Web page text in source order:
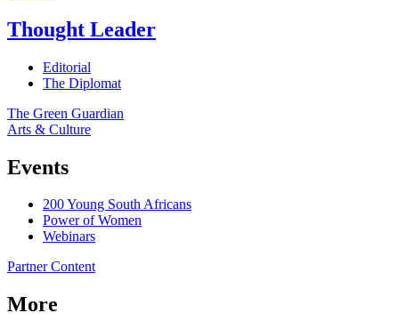
Thought Leader
Editorial
The Diplomat
The Green Guardian
Arts & Culture
Events
200 Young South Africans
Power of Women
Webinars
Partner Content
More